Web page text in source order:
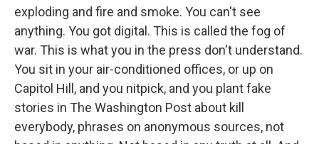
exploding and fire and smoke. You can't see
anything. You got digital. This is called the fog of
war. This is what you in the press don't understand.
You sit in your air-conditioned offices, or up on
Capitol Hill, and you nitpick, and you plant fake
stories in The Washington Post about kill
everybody, phrases on anonymous sources, not